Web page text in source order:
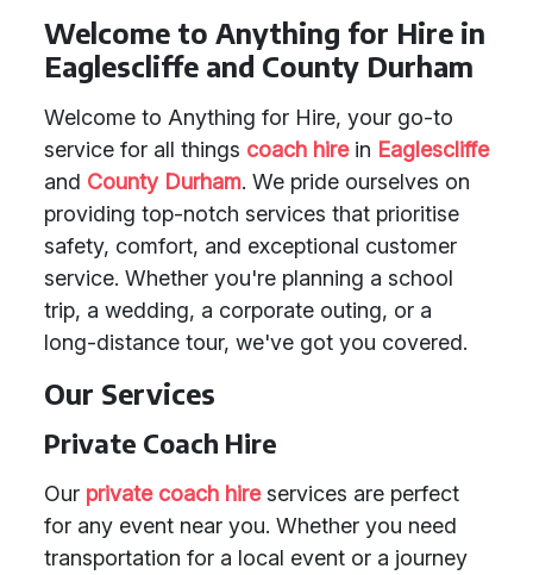
Welcome to Anything for Hire in
Eaglescliffe and County Durham
Welcome to Anything for Hire, your go-to
service for all things coach hirein Eaglescliffe
and County Durham. We pride ourselves on
providing top-notch services that prioritise
safety, comfort, and exceptional customer
service. Whether you're planning a school
trip, a wedding, a corporate outing, or a
long-distance tour, we've got you covered.
Our Services
Private Coach Hire
Our private coach hireservices are perfect
for any event near you. Whether you need
transportation for a local event or a journey